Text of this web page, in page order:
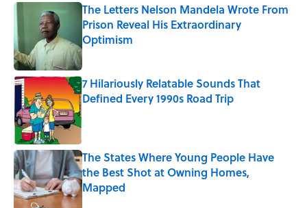
The Letters Nelson Mandela Wrote From
Prison Reveal His Extraordinary
Optimism
Published by on Invalid Date
7 Hilariously Relatable Sounds That
Defined Every 1990s Road Trip
Published by on Invalid Date
The States Where Young People Have
the Best Shot at Owning Homes,
Mapped
Published by on Invalid Date